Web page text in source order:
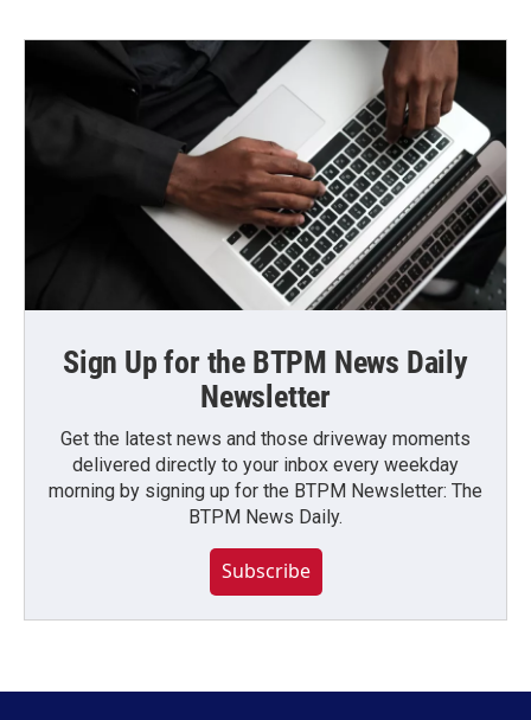
Sign Up for the BTPM News Daily
Newsletter
Get the latest news and those driveway moments
delivered directly to your inbox every weekday
morning by signing up for the BTPM Newsletter: The
BTPM News Daily.
Subscribe